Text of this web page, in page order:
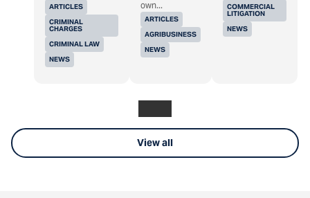
ARTICLES
CRIMINAL
CHARGES
CRIMINAL LAW
NEWS
ARTICLES
AGRIBUSINESS
NEWS
own...
COMMERCIAL
LITIGATION
NEWS
View all